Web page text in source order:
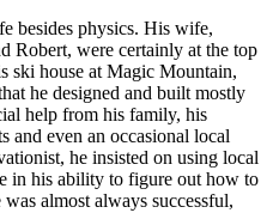
besides physics. His wife,
Robert, were certainly at the top
ski house at Magic Mountain,
he designed and built mostly
help from his family, his
and even an occasional local
he insisted on using local
in his ability to figure out how to
almost always successful,